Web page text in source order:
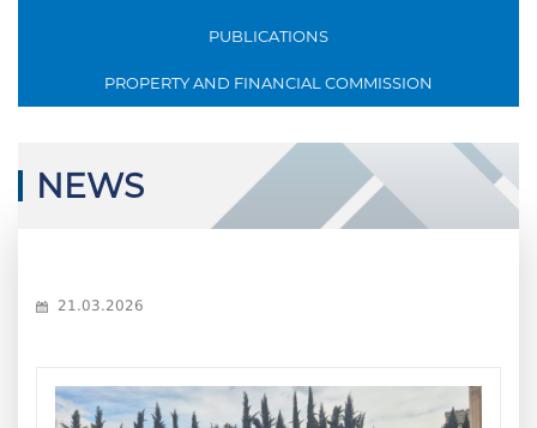
PUBLICATIONS
PROPERTY AND FINANCIAL COMMISSION
NEWS
21.03.2026